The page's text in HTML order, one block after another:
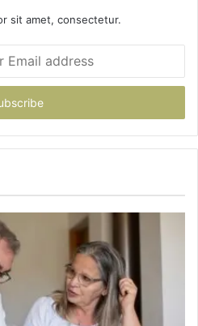
sit amet, consectetur.